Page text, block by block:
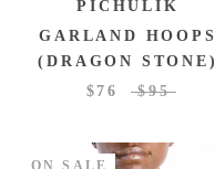
PICHULIK
GARLAND HOOPS
(DRAGON STONE)
$76
$95
ON SALE